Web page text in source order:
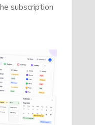
subscription